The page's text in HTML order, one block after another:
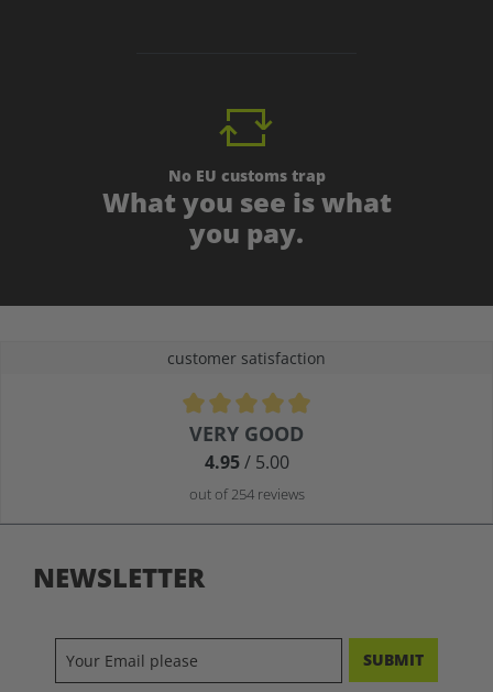
No EU customs trap
What you see is what
you pay.
customer satisfaction
Average rating of 4.9 out of 5 stars
VERY GOOD
4.95/ 5.00
out of 254 reviews
NEWSLETTER
SUBMIT